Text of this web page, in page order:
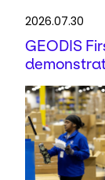
2026.07.30
GEODIS